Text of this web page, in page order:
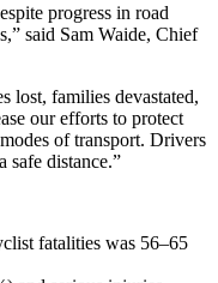
progress in road
said Sam Waide, Chief
lost, families devastated,
our efforts to protect
of transport. Drivers
safe distance.”
fatalities was 56–65